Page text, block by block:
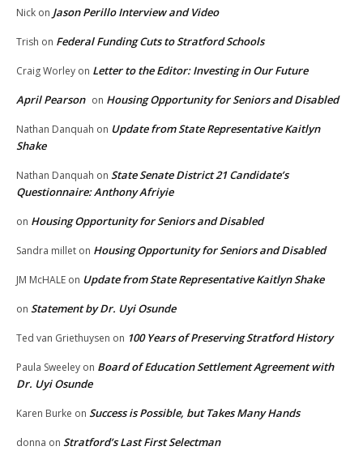
Nick on Jason Perillo Interview and Video
Trish on Federal Funding Cuts to Stratford Schools
Craig Worley on Letter to the Editor: Investing in Our Future
April Pearson on Housing Opportunity for Seniors and Disabled
Nathan Danquah on Update from State Representative Kaitlyn
Shake
Nathan Danquah on State Senate District 21 Candidate’s
Questionnaire: Anthony Afriyie
on Housing Opportunity for Seniors and Disabled
Sandra millet on Housing Opportunity for Seniors and Disabled
JM McHALE on Update from State Representative Kaitlyn Shake
on Statement by Dr. Uyi Osunde
Ted van Griethuysen on 100 Years of Preserving Stratford History
Paula Sweeley on Board of Education Settlement Agreement with
Dr. Uyi Osunde
Karen Burke on Success is Possible, but Takes Many Hands
donna on Stratford’s Last First Selectman